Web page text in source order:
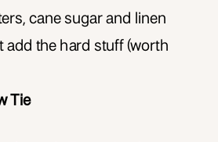
cane sugar and linen
add the hard stuff (worth
Tie